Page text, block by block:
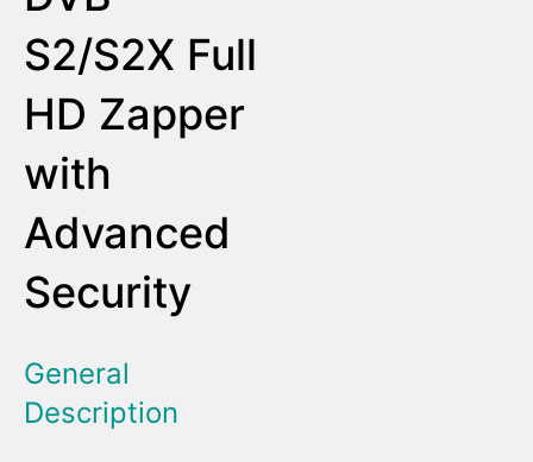
S2/S2X Full
HD Zapper
with
Advanced
Security
General
Description